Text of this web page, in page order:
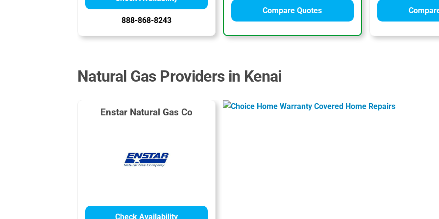
888-868-8243
Compare Quotes
Natural Gas Providers in Kenai
Enstar Natural Gas Co
Check Availability